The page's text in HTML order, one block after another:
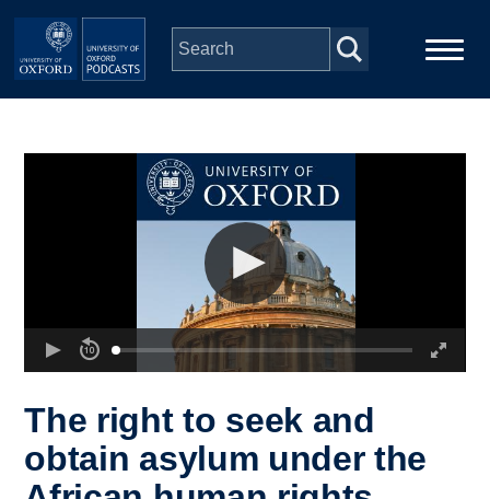
Skip to main content
The right to seek and
obtain asylum under the